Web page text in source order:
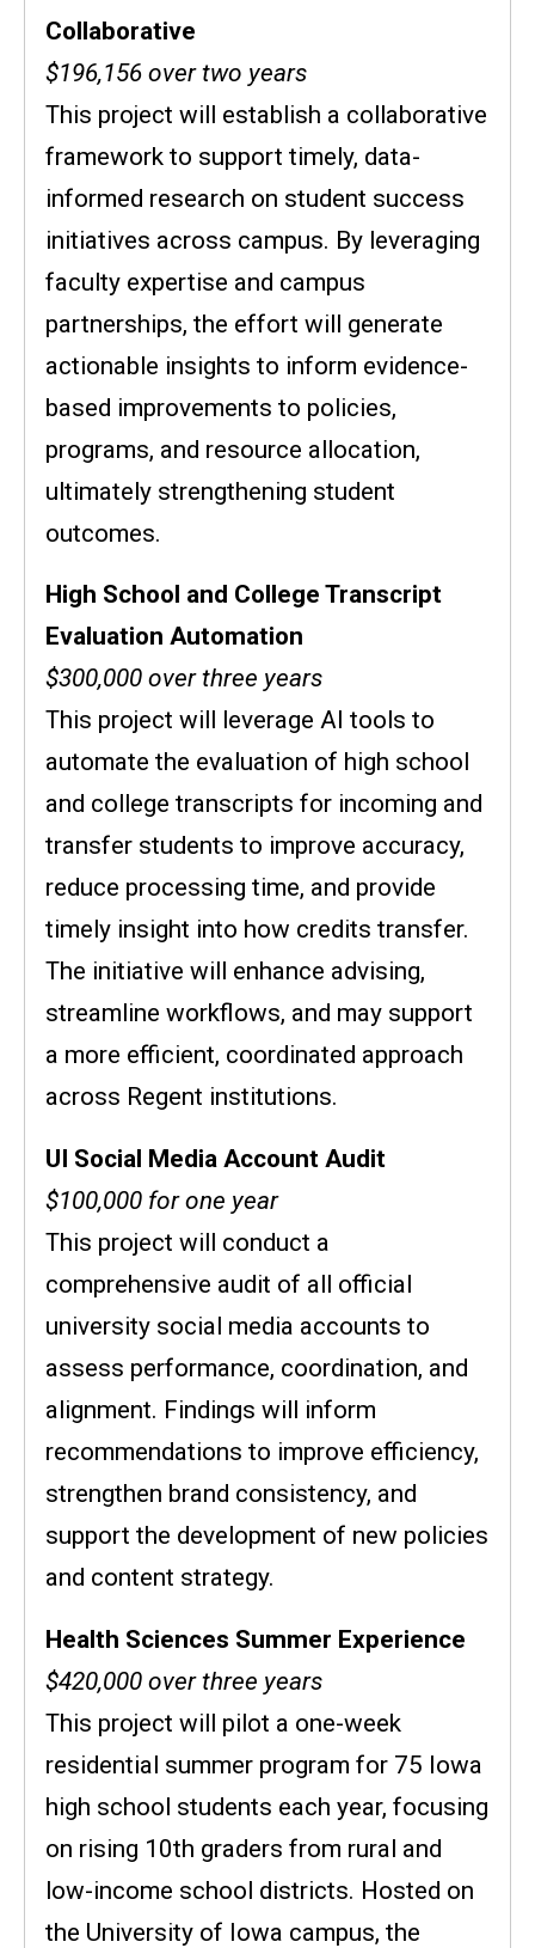
Collaborative
$196,156 over two years
This project will establish a collaborative
framework to support timely, data-
informed research on student success
initiatives across campus. By leveraging
faculty expertise and campus
partnerships, the effort will generate
actionable insights to inform evidence-
based improvements to policies,
programs, and resource allocation,
ultimately strengthening student
outcomes.
High School and College Transcript
Evaluation Automation
$300,000 over three years
This project will leverage AI tools to
automate the evaluation of high school
and college transcripts for incoming and
transfer students to improve accuracy,
reduce processing time, and provide
timely insight into how credits transfer.
The initiative will enhance advising,
streamline workflows, and may support
a more efficient, coordinated approach
across Regent institutions.
UI Social Media Account Audit
$100,000 for one year
This project will conduct a
comprehensive audit of all official
university social media accounts to
assess performance, coordination, and
alignment. Findings will inform
recommendations to improve efficiency,
strengthen brand consistency, and
support the development of new policies
and content strategy.
Health Sciences Summer Experience
$420,000 over three years
This project will pilot a one-week
residential summer program for 75 Iowa
high school students each year, focusing
on rising 10th graders from rural and
low-income school districts. Hosted on
the University of Iowa campus, the